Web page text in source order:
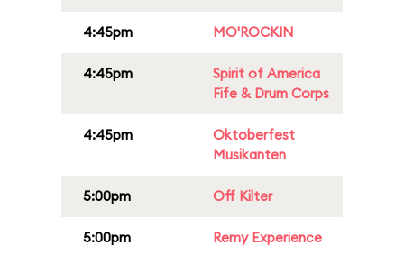
4:45pm MO'ROCKIN
4:45pm
Spirit of America
Fife & Drum Corps
4:45pm
Oktoberfest
Musikanten
5:00pm Off Kilter
5:00pm Remy Experience